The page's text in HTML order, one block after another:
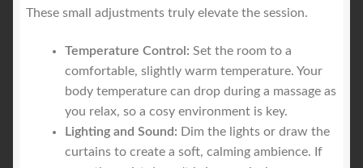
These small adjustments truly elevate the session.
Temperature Control: Set the room to a
comfortable, slightly warm temperature. Your
body temperature can drop during a massage as
you relax, so a cosy environment is key.
Lighting and Sound: Dim the lights or draw the
curtains to create a soft, calming ambience. If